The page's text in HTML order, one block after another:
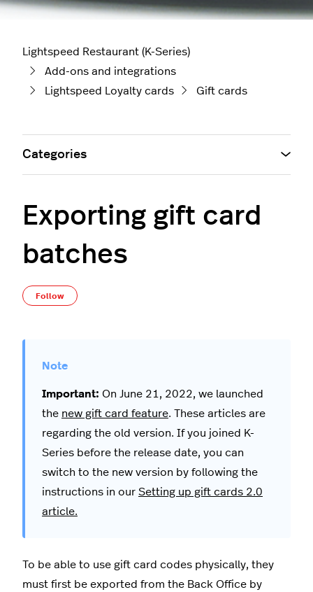
Lightspeed Restaurant (K-Series)
Add-ons and integrations
Lightspeed Loyalty cards
Gift cards
Exporting gift card
batches
Follow
Important: On June 21, 2022, we launched
the new gift card feature. These articles are
regarding the old version. If you joined K-
Series before the release date, you can
switch to the new version by following the
instructions in our Setting up gift cards 2.0
article.
To be able to use gift card codes physically, they
must first be exported from the Back Office by
Categories